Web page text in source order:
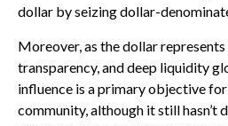
dollar by seizing dollar-
Moreover, as the dollar represents
transparency, and deep liquidity
influence is a primary objective for
community, although it still hasn’t